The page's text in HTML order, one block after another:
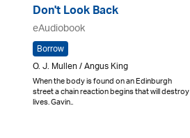
Don't Look Back
eAudiobook
Borrow
O. J. Mullen / Angus King
When the body is found on an Edinburgh
street a chain reaction begins that will destroy
lives. Gavin..